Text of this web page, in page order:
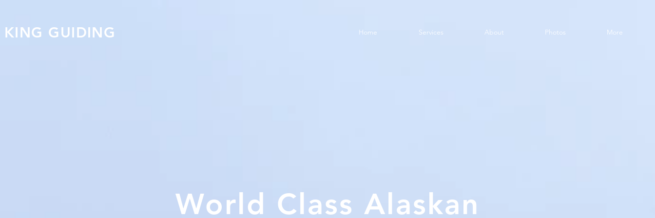
KING GUIDING Home Services About Photos More
World Class Alaskan